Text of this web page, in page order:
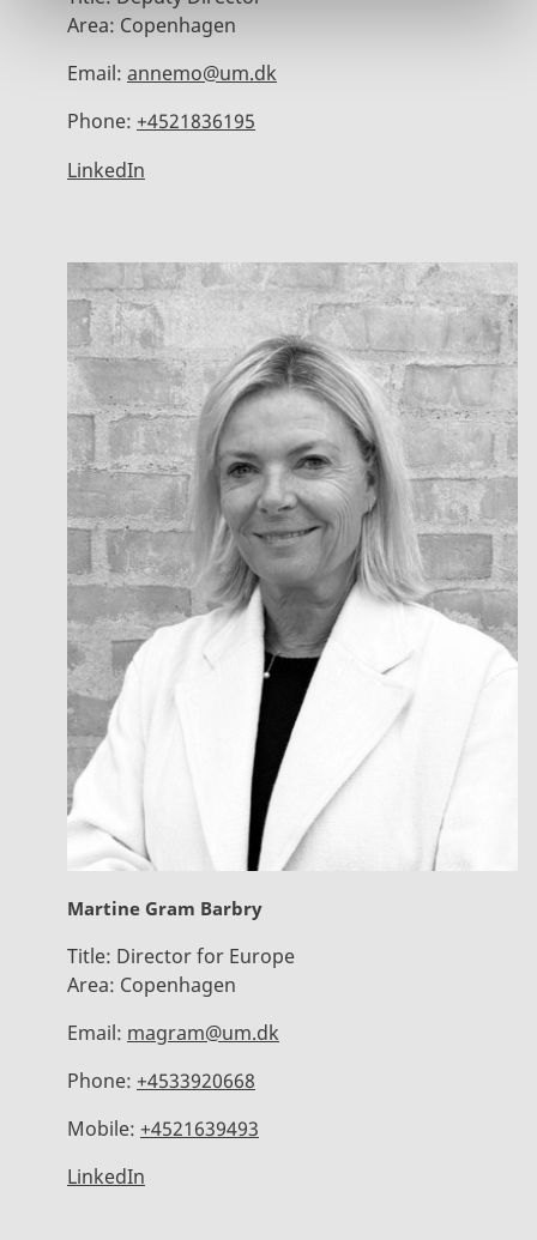
Area: Copenhagen
Email: annemo@um.dk
Phone: +4521836195
LinkedIn
Martine Gram Barbry
Title: Director for Europe
Area: Copenhagen
Email: magram@um.dk
Phone: +4533920668
Mobile: +4521639493
LinkedIn